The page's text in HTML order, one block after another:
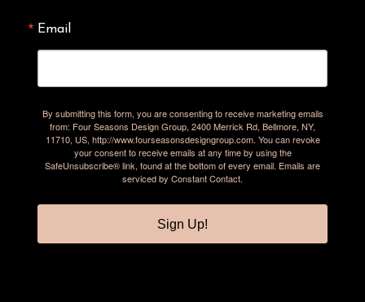
Email
By submitting this form, you are consenting to receive marketing emails
from: Four Seasons Design Group, 2400 Merrick Rd, Bellmore, NY,
11710, US, http://www.fourseasonsdesigngroup.com. You can revoke
your consent to receive emails at any time by using the
SafeUnsubscribe® link, found at the bottom of every email. Emails are
serviced by Constant Contact.
Sign Up!